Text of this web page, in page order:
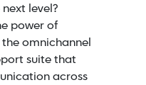
level?
power of
the omnichannel
suite that
across